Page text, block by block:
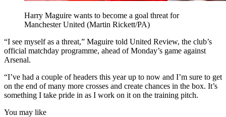
Harry Maguire wants to become a goal threat for
Manchester United (Martin Rickett/PA)
“I see myself as a threat,” Maguire told United Review, the club’s
official matchday programme, ahead of Monday’s game against
Arsenal.
“I’ve had a couple of headers this year up to now and I’m sure to get
on the end of many more crosses and create chances in the box. It’s
something I take pride in as I work on it on the training pitch.
You may like